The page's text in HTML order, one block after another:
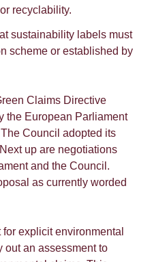
recyclability.
sustainability labels must
scheme or established by
Claims Directive
the European Parliament
Council adopted its
up are negotiations
and the Council.
as currently worded
explicit environmental
out an assessment to